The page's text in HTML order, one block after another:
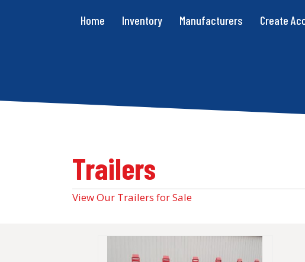
Home Inventory Manufacturers Create
Trailers
View Our Trailers for Sale